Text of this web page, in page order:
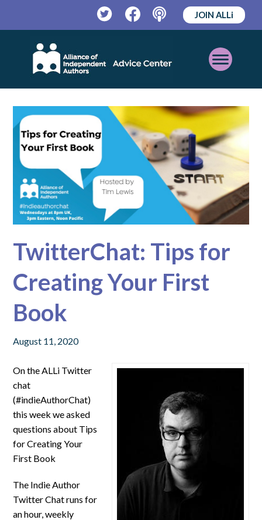
TwitterFacebookPodcast
JOIN ALLi
Open
Mobile
Menu
TwitterChat: Tips for
Creating Your First
Book
August 11, 2020
On the ALLi Twitter
chat
(#indieAuthorChat)
this week we asked
questions about Tips
for Creating Your
First Book
The Indie Author
Twitter Chat runs for
an hour, weekly